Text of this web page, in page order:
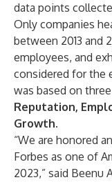
data points
Only companies
between 2013 and
employees, and
considered for the
was based on
Reputation,
Growth.
“We are honored
Forbes as one of
2023,” said Beenu